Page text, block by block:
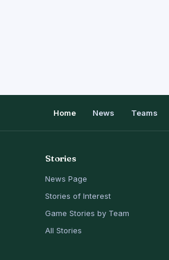
Home News Teams
Stories
News Page
Stories of Interest
Game Stories by Team
All Stories